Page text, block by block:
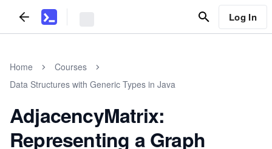
Log In
Home
Courses
Data Structures with Generic Types in Java
AdjacencyMatrix:
Representing a Graph